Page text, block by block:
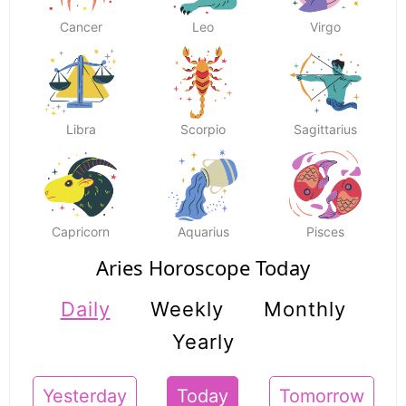
Cancer Leo Virgo
Libra Scorpio Sagittarius
Capricorn Aquarius Pisces
Aries Horoscope Today
Daily Weekly
Monthly
Yearly
Yesterday Today Tomorrow